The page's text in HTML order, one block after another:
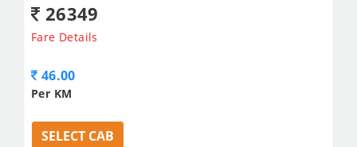
26349
Fare Details
46.00
Per KM
SELECT CAB